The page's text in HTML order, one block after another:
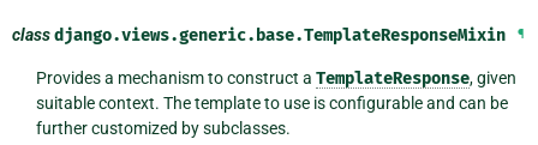
classdjango.views.generic.base.TemplateResponseMixin ¶
Provides a mechanism to construct a TemplateResponse, given
suitable context. The template to use is configurable and can be
further customized by subclasses.